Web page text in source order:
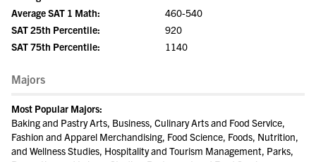
Average SAT 1 Math:
460-540
SAT 25th Percentile:
920
SAT 75th Percentile:
1140
Majors
Most Popular Majors:
Baking and Pastry Arts, Business, Culinary Arts and Food Service,
Fashion and Apparel Merchandising, Food Science, Foods, Nutrition,
and Wellness Studies, Hospitality and Tourism Management, Parks,